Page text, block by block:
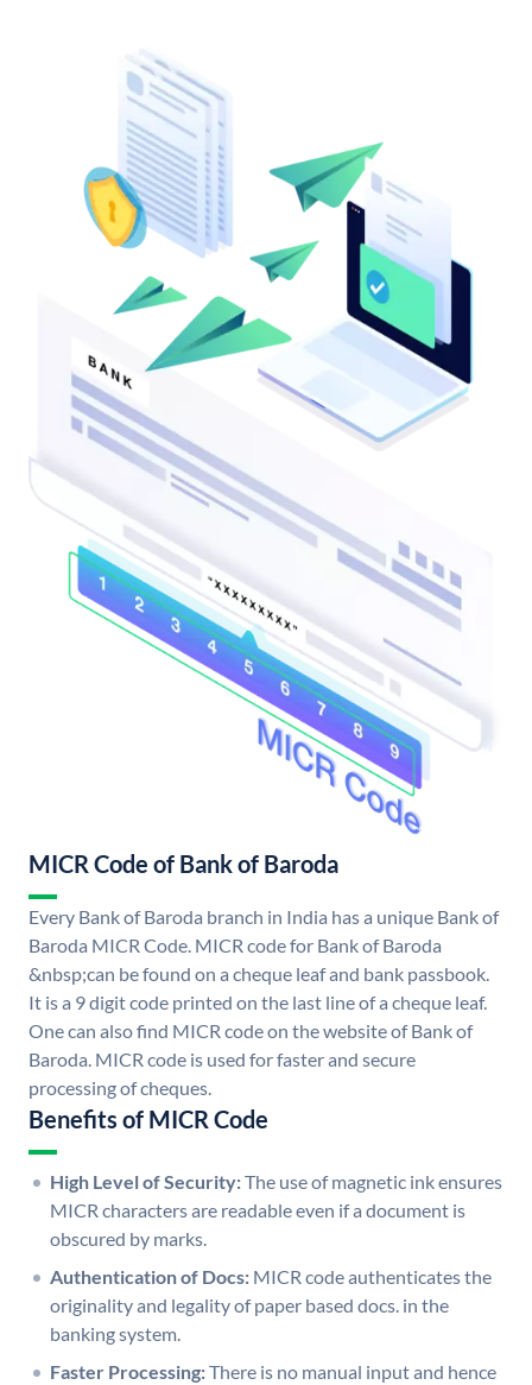
MICR Code of Bank of Baroda
Every Bank of Baroda branch in India has a unique Bank of
Baroda MICR Code. MICR code for Bank of Baroda
&nbsp;can be found on a cheque leaf and bank passbook.
It is a 9 digit code printed on the last line of a cheque leaf.
One can also find MICR code on the website of Bank of
Baroda. MICR code is used for faster and secure
processing of cheques.
Benefits of MICR Code
High Level of Security:The use of magnetic ink ensures
MICR characters are readable even if a document is
obscured by marks.
Authentication of Docs: MICR code authenticates the
originality and legality of paper based docs. in the
banking system.
Faster Processing:There is no manual input and hence